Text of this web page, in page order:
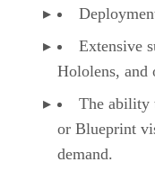
Extensive
Hololens, and
The ability
or Blueprint
demand.